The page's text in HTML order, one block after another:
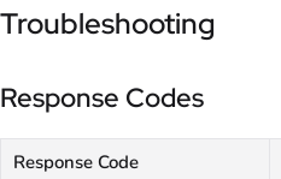
Troubleshooting
Response Codes
Response Code